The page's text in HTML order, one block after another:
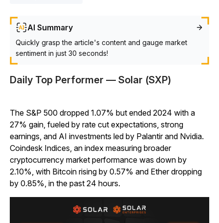
AI Summary
Quickly grasp the article's content and gauge market
sentiment in just 30 seconds!
Daily Top Performer — Solar (SXP)
The S&P 500 dropped 1.07% but ended 2024 with a
27% gain, fueled by rate cut expectations, strong
earnings, and AI investments led by Palantir and Nvidia.
Coindesk Indices, an index measuring broader
cryptocurrency market performance was down by
2.10%, with Bitcoin rising by 0.57% and Ether dropping
by 0.85%, in the past 24 hours.